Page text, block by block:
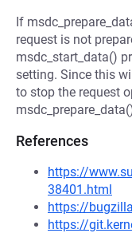
If
request is not
msdc_start_data()
setting. Since this
to stop the request
References
https://
38401.html
https://
https://